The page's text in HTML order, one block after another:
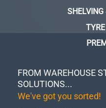
FROM WAREHOUSE
SOLUTIONS...
We've got you sorted!